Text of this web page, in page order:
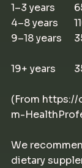
1–3 years
4–8 years
9–18 years
19+ years
(From
m-
We
dietary